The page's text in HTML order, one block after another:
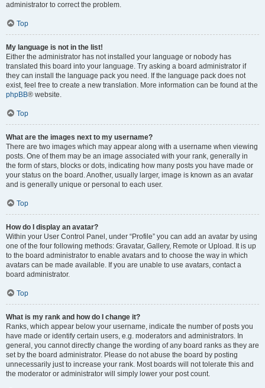
administrator to correct the problem.
Top
My language is not in the list!
Either the administrator has not installed your language or nobody has
translated this board into your language. Try asking a board administrator if
they can install the language pack you need. If the language pack does not
exist, feel free to create a new translation. More information can be found at the
phpBB® website.
Top
What are the images next to my username?
There are two images which may appear along with a username when viewing
posts. One of them may be an image associated with your rank, generally in
the form of stars, blocks or dots, indicating how many posts you have made or
your status on the board. Another, usually larger, image is known as an avatar
and is generally unique or personal to each user.
Top
How do I display an avatar?
Within your User Control Panel, under “Profile” you can add an avatar by using
one of the four following methods: Gravatar, Gallery, Remote or Upload. It is up
to the board administrator to enable avatars and to choose the way in which
avatars can be made available. If you are unable to use avatars, contact a
board administrator.
Top
What is my rank and how do I change it?
Ranks, which appear below your username, indicate the number of posts you
have made or identify certain users, e.g. moderators and administrators. In
general, you cannot directly change the wording of any board ranks as they are
set by the board administrator. Please do not abuse the board by posting
unnecessarily just to increase your rank. Most boards will not tolerate this and
the moderator or administrator will simply lower your post count.